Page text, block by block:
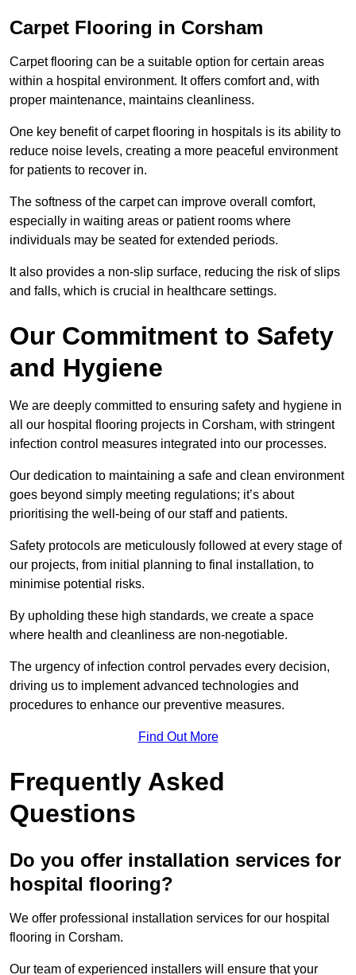
Carpet Flooring in Corsham
Carpet flooring can be a suitable option for certain areas
within a hospital environment. It offers comfort and, with
proper maintenance, maintains cleanliness.
One key benefit of carpet flooring in hospitals is its ability to
reduce noise levels, creating a more peaceful environment
for patients to recover in.
The softness of the carpet can improve overall comfort,
especially in waiting areas or patient rooms where
individuals may be seated for extended periods.
It also provides a non-slip surface, reducing the risk of slips
and falls, which is crucial in healthcare settings.
Our Commitment to Safety
and Hygiene
We are deeply committed to ensuring safety and hygiene in
all our hospital flooring projects in Corsham, with stringent
infection control measures integrated into our processes.
Our dedication to maintaining a safe and clean environment
goes beyond simply meeting regulations; it’s about
prioritising the well-being of our staff and patients.
Safety protocols are meticulously followed at every stage of
our projects, from initial planning to final installation, to
minimise potential risks.
By upholding these high standards, we create a space
where health and cleanliness are non-negotiable.
The urgency of infection control pervades every decision,
driving us to implement advanced technologies and
procedures to enhance our preventive measures.
Find Out More
Frequently Asked
Questions
Do you offer installation services for
hospital flooring?
We offer professional installation services for our hospital
flooring in Corsham.
Our team of experienced installers will ensure that your